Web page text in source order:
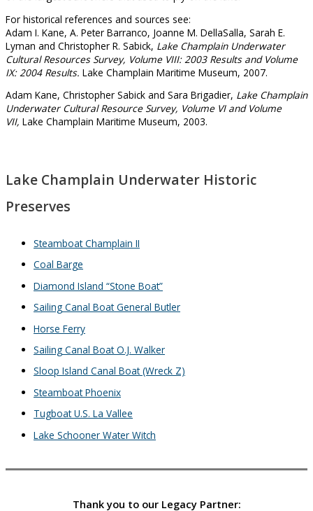
For historical references and sources see:
Adam I. Kane, A. Peter Barranco, Joanne M. DellaSalla, Sarah E.
Lyman and Christopher R. Sabick, Lake Champlain Underwater
Cultural Resources Survey, Volume VIII: 2003 Results and Volume
IX: 2004 Results. Lake Champlain Maritime Museum, 2007.
Adam Kane, Christopher Sabick and Sara Brigadier, Lake Champlain
Underwater Cultural Resource Survey, Volume VI and Volume
VII, Lake Champlain Maritime Museum, 2003.
Lake Champlain Underwater Historic
Preserves
Steamboat Champlain II
Coal Barge
Diamond Island “Stone Boat”
Sailing Canal Boat General Butler
Horse Ferry
Sailing Canal Boat O.J. Walker
Sloop Island Canal Boat (Wreck Z)
Steamboat Phoenix
Tugboat U.S. La Vallee
Lake Schooner Water Witch
Thank you to our Legacy Partner: